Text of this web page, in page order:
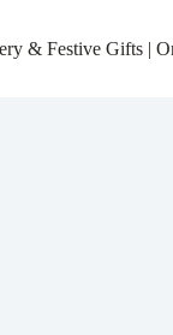
& Festive Gifts |